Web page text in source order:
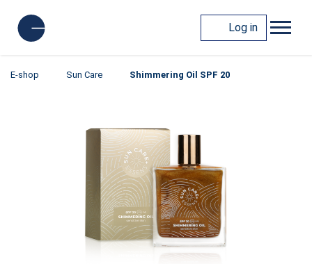
Log in
E-shop Sun Care Shimmering Oil SPF 20